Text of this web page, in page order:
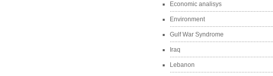
Economic analisys
Environment
Gulf War Syndrome
Iraq
Lebanon